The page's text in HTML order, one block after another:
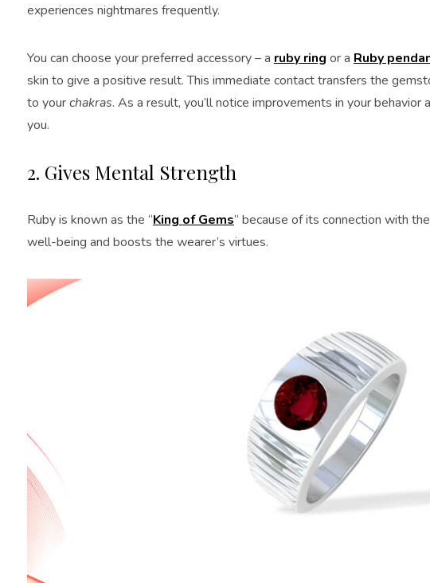
experiences nightmares frequently.
You can choose your preferred accessory – a ruby ring or a Ruby
skin to give a positive result. This immediate contact transfers the
to yourchakras. As a result, you’ll notice improvements in your behavior
you.
2. Gives Mental Strength
Ruby is known as the “King of Gems” because of its connection with
well-being and boosts the wearer’s virtues.